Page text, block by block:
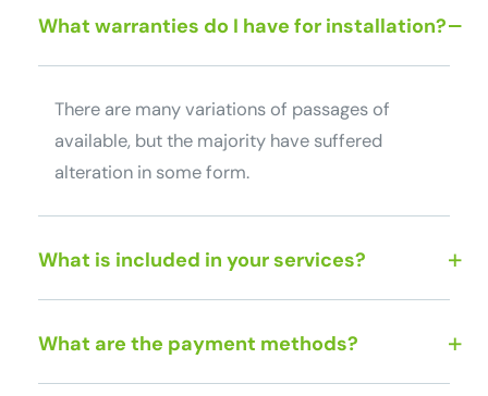
What warranties do I have for installation?
There are many variations of passages of
available, but the majority have suffered
alteration in some form.
What is included in your services?
What are the payment methods?